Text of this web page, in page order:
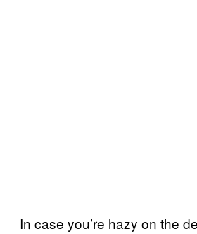
In case you’re hazy on the